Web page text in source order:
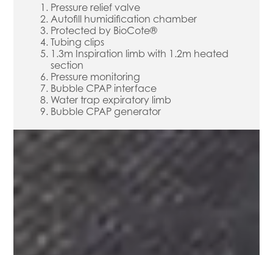
Pressure relief valve
Autofill humidification chamber
Protected by BioCote®
Tubing clips
1.3m Inspiration limb with 1.2m heated
section
Pressure monitoring
Bubble CPAP interface
Water trap expiratory limb
Bubble CPAP generator